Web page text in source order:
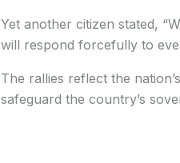
Yet another citizen stated,
will respond forcefully to
The rallies reflect the
safeguard the country’s